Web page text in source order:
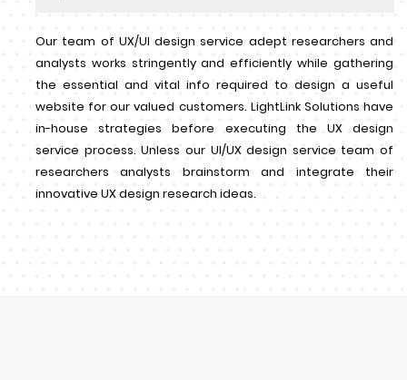
Our team of UX/UI design service adept researchers and
analysts works stringently and efficiently while gathering
the essential and vital info required to design a useful
website for our valued customers. LightLink Solutions have
in-house strategies before executing the UX design
service process. Unless our UI/UX design service team of
researchers analysts brainstorm and integrate their
innovative UX design research ideas.